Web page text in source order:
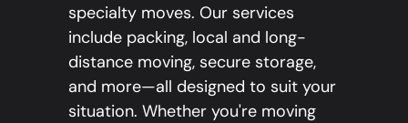
specialty moves. Our services
include packing, local and long-
distance moving, secure storage,
and more—all designed to suit your
situation. Whether you're moving